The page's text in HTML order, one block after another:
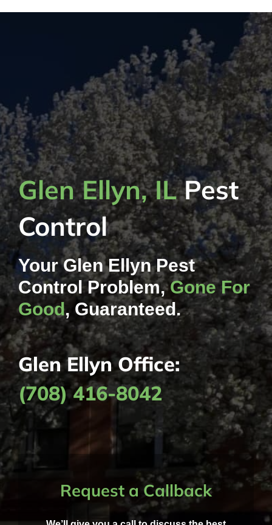
Glen Ellyn, ILPest
Control
Your Glen Ellyn Pest
Control Problem,Gone For
Good, Guaranteed.
Glen Ellyn Office:
(708) 416-8042
Request a Callback